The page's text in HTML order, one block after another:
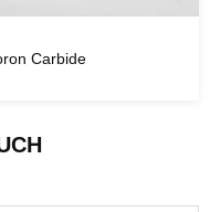
Carbide